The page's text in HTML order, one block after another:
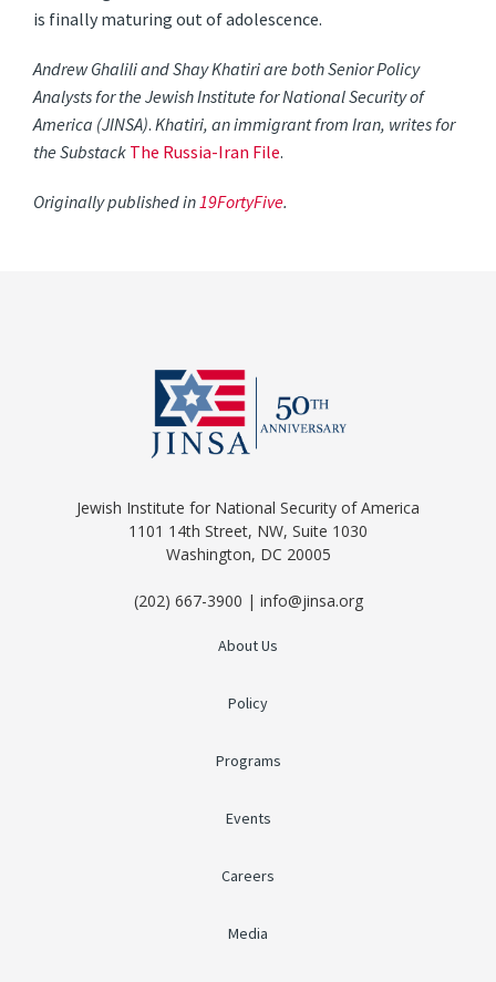
is finally maturing out of adolescence.
Andrew Ghalili and Shay Khatiri are both Senior Policy
Analysts for the Jewish Institute for National Security of
America (JINSA).Khatiri, an immigrant from Iran, writes for
the SubstackThe Russia-Iran File.
Originallypublished in19FortyFive.
Jewish Institute for National Security of America
1101 14th Street, NW, Suite 1030
Washington, DC 20005
(202) 667-3900 | info@jinsa.org
About Us
Policy
Programs
Events
Careers
Media